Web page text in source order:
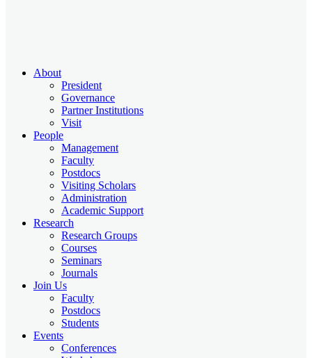
About
President
Governance
Partner Institutions
Visit
People
Management
Faculty
Postdocs
Visiting Scholars
Administration
Academic Support
Research
Research Groups
Courses
Seminars
Journals
Join Us
Faculty
Postdocs
Students
Events
Conferences